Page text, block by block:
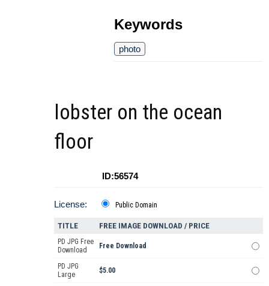
Keywords
photo
lobster on the ocean
floor
ID:56574
License: Public Domain
TITLE FREE IMAGE DOWNLOAD / PRICE
PD JPG Free
Download
Free Download
PD JPG
Large
$5.00